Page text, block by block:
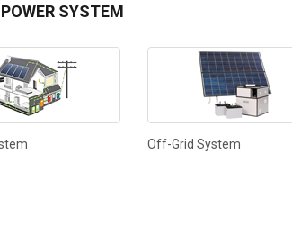
SYSTEM
Off-Grid System